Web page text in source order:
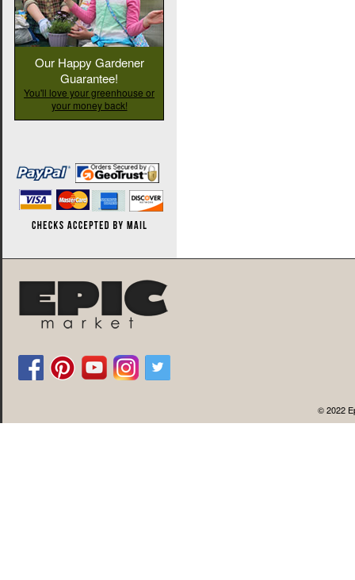
Our Happy Gardener
Guarantee!
You'll love your greenhouse or
your money back!
© 2022